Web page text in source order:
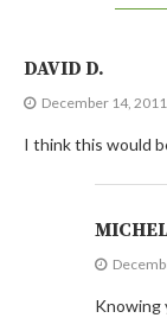
DAVID D.
December 14,
I think this would
Knowing